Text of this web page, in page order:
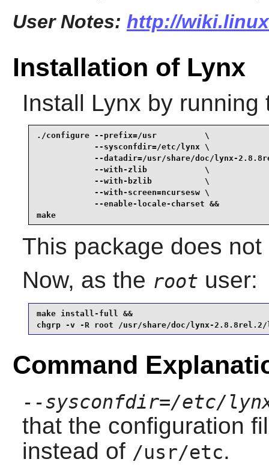
User Notes: http://
Installation of Lynx
Install Lynx by running
./configure --prefix=/usr          \
            --sysconfdir=/etc/lynx \
--datadir=/usr/share/doc/lynx-
            --with-zlib            \
            --with-bzlib           \
            --with-screen=ncursesw \
            --enable-locale-charset &&
make
This package does
Now, as the root user:
make install-full &&
chgrp -v -R root /usr/share/doc/lynx-2.8.8rel.2/
Command
--sysconfdir=/etc/
that the configuration
instead of /usr/etc.